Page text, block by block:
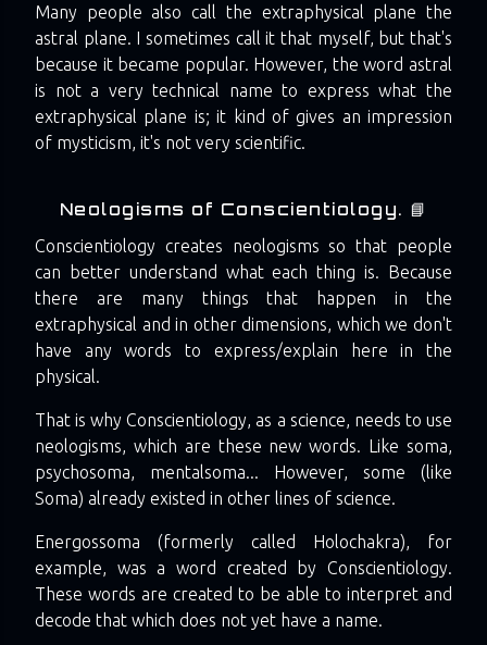
Many people also call the extraphysical plane the
astral plane. I sometimes call it that myself, but that's
because it became popular. However, the word astral
is not a very technical name to express what the
extraphysical plane is; it kind of gives an impression
of mysticism, it's not very scientific.
Neologisms of Conscientiology. 📘
Conscientiology creates neologisms so that people
can better understand what each thing is. Because
there are many things that happen in the
extraphysical and in other dimensions, which we don't
have any words to express/explain here in the
physical.
That is why Conscientiology, as a science, needs to use
neologisms, which are these new words. Like soma,
psychosoma, mentalsoma... However, some (like
Soma) already existed in other lines of science.
Energossoma (formerly called Holochakra), for
example, was a word created by Conscientiology.
These words are created to be able to interpret and
decode that which does not yet have a name.